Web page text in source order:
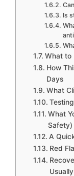
Is
What to
How
Days
What
What
Safety)
A
Red